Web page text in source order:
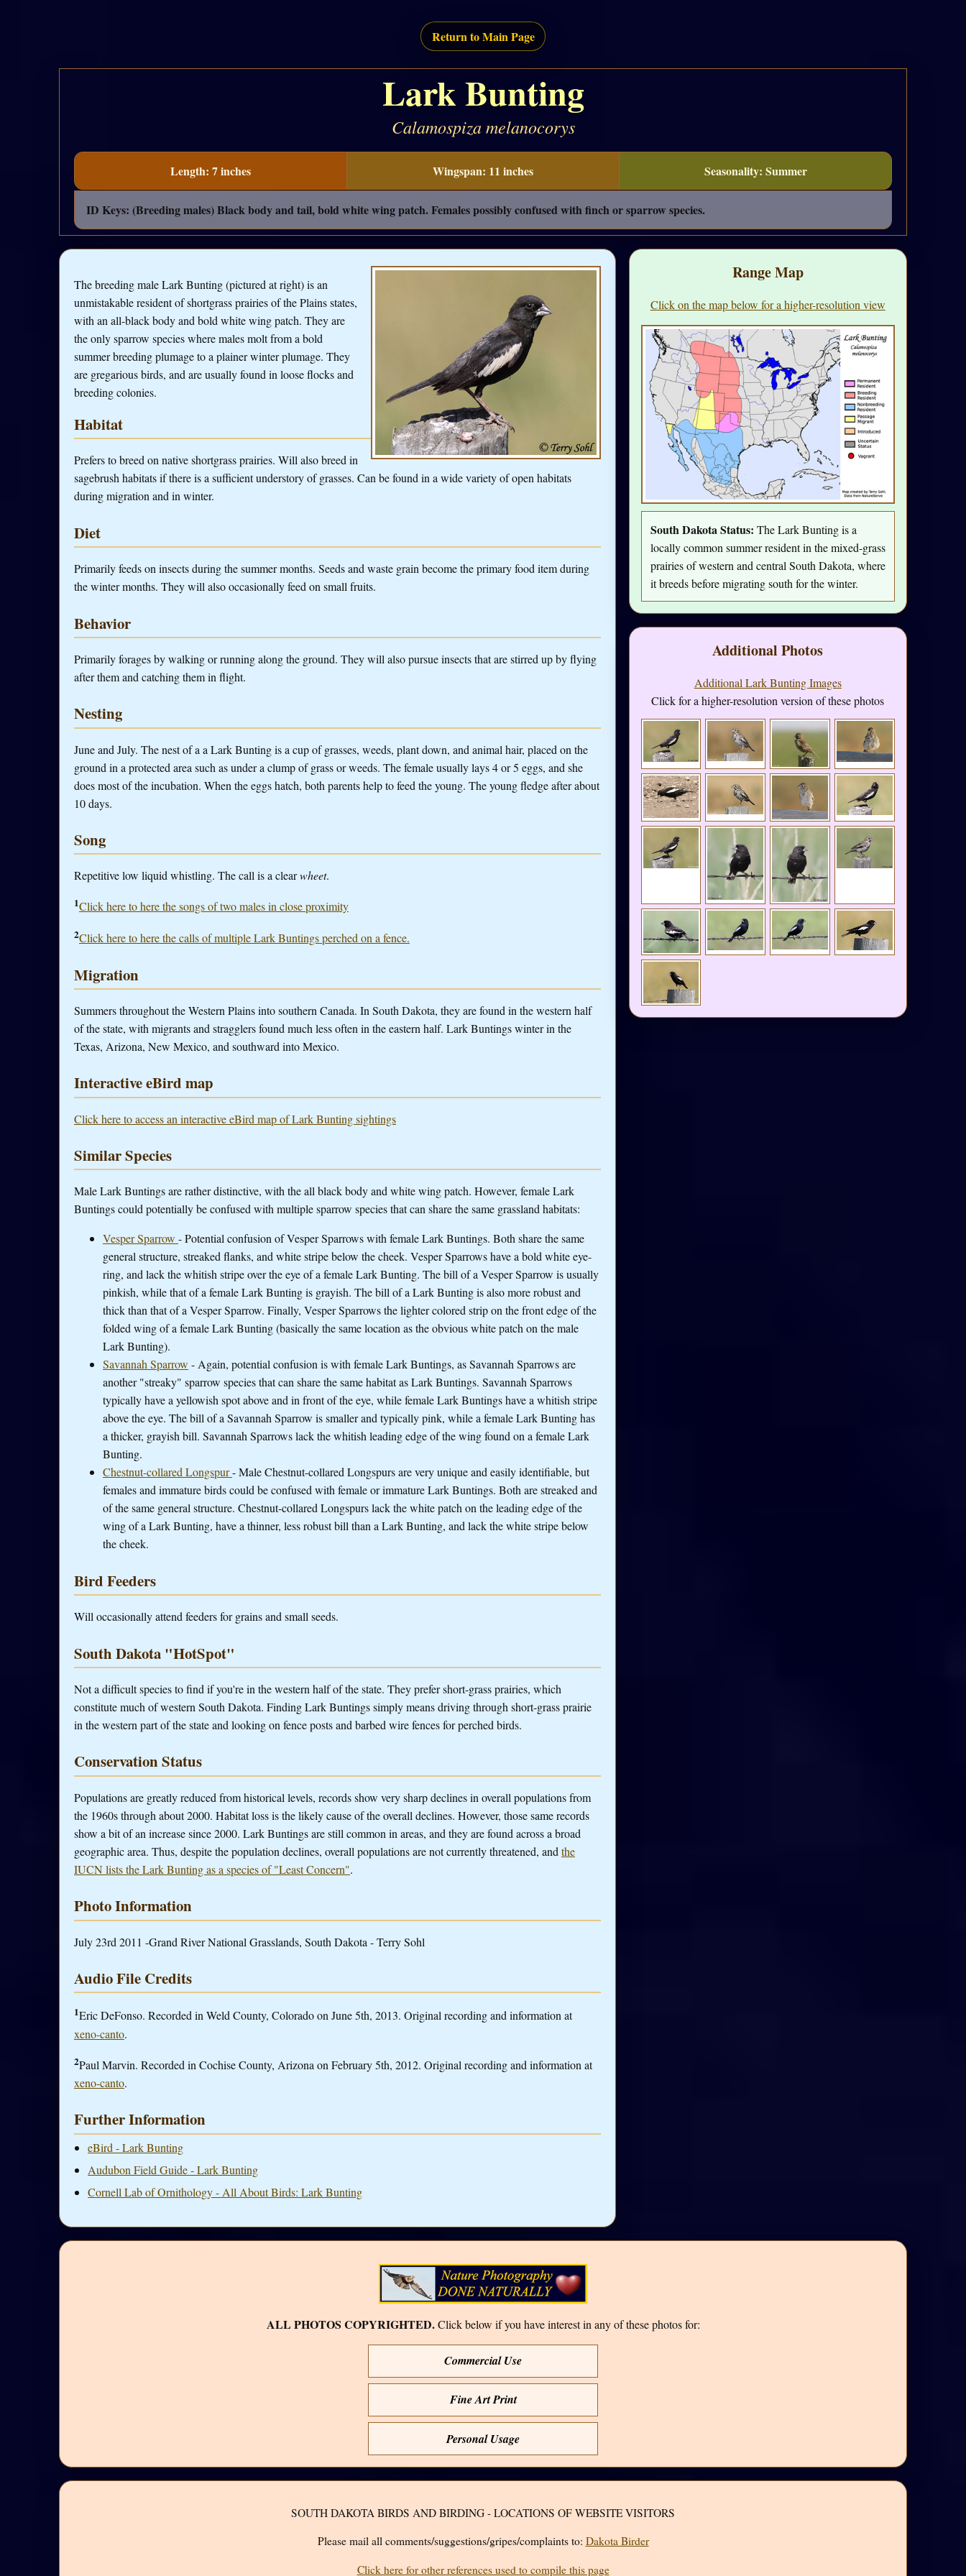
Return to Main Page
Lark Bunting
Calamospiza melanocorys
Length: 7 inches Wingspan: 11 inches Seasonality: Summer
ID Keys: (Breeding males) Black body and tail, bold white wing patch. Females possibly confused with finch or sparrow species.
The breeding male Lark Bunting (pictured at right) is an
unmistakable resident of shortgrass prairies of the Plains states,
with an all-black body and bold white wing patch. They are
the only sparrow species where males molt from a bold
summer breeding plumage to a plainer winter plumage. They
are gregarious birds, and are usually found in loose flocks and
breeding colonies.
Habitat
Prefers to breed on native shortgrass prairies. Will also breed in
sagebrush habitats if there is a sufficient understory of grasses. Can be found in a wide variety of open habitats
during migration and in winter.
Diet
Primarily feeds on insects during the summer months. Seeds and waste grain become the primary food item during
the winter months. They will also occasionally feed on small fruits.
Behavior
Primarily forages by walking or running along the ground. They will also pursue insects that are stirred up by flying
after them and catching them in flight.
Nesting
June and July. The nest of a a Lark Bunting is a cup of grasses, weeds, plant down, and animal hair, placed on the
ground in a protected area such as under a clump of grass or weeds. The female usually lays 4 or 5 eggs, and she
does most of the incubation. When the eggs hatch, both parents help to feed the young. The young fledge after about
10 days.
Song
Repetitive low liquid whistling. The call is a clearwheet.
1Click here to here the songs of two males in close proximity
2Click here to here the calls of multiple Lark Buntings perched on a fence.
Migration
Summers throughout the Western Plains into southern Canada. In South Dakota, they are found in the western half
of the state, with migrants and stragglers found much less often in the eastern half. Lark Buntings winter in the
Texas, Arizona, New Mexico, and southward into Mexico.
Interactive eBird map
Click here to access an interactive eBird map of Lark Bunting sightings
Similar Species
Male Lark Buntings are rather distinctive, with the all black body and white wing patch. However, female Lark
Buntings could potentially be confused with multiple sparrow species that can share the same grassland habitats:
Vesper Sparrow - Potential confusion of Vesper Sparrows with female Lark Buntings. Both share the same
general structure, streaked flanks, and white stripe below the cheek. Vesper Sparrows have a bold white eye-
ring, and lack the whitish stripe over the eye of a female Lark Bunting. The bill of a Vesper Sparrow is usually
pinkish, while that of a female Lark Bunting is grayish. The bill of a Lark Bunting is also more robust and
thick than that of a Vesper Sparrow. Finally, Vesper Sparrows the lighter colored strip on the front edge of the
folded wing of a female Lark Bunting (basically the same location as the obvious white patch on the male
Lark Bunting).
Savannah Sparrow - Again, potential confusion is with female Lark Buntings, as Savannah Sparrows are
another "streaky" sparrow species that can share the same habitat as Lark Buntings. Savannah Sparrows
typically have a yellowish spot above and in front of the eye, while female Lark Buntings have a whitish stripe
above the eye. The bill of a Savannah Sparrow is smaller and typically pink, while a female Lark Bunting has
a thicker, grayish bill. Savannah Sparrows lack the whitish leading edge of the wing found on a female Lark
Bunting.
Chestnut-collared Longspur- Male Chestnut-collared Longspurs are very unique and easily identifiable, but
females and immature birds could be confused with female or immature Lark Buntings. Both are streaked and
of the same general structure. Chestnut-collared Longspurs lack the white patch on the leading edge of the
wing of a Lark Bunting, have a thinner, less robust bill than a Lark Bunting, and lack the white stripe below
the cheek.
Bird Feeders
Will occasionally attend feeders for grains and small seeds.
South Dakota "HotSpot"
Not a difficult species to find if you're in the western half of the state. They prefer short-grass prairies, which
constitute much of western South Dakota. Finding Lark Buntings simply means driving through short-grass prairie
in the western part of the state and looking on fence posts and barbed wire fences for perched birds.
Conservation Status
Populations are greatly reduced from historical levels, records show very sharp declines in overall populations from
the 1960s through about 2000. Habitat loss is the likely cause of the overall declines. However, those same records
show a bit of an increase since 2000. Lark Buntings are still common in areas, and they are found across a broad
geographic area. Thus, despite the population declines, overall populations are not currently threatened, and the
IUCN lists the Lark Bunting as a species of "Least Concern".
Photo Information
July 23rd 2011 -Grand River National Grasslands, South Dakota - Terry Sohl
Audio File Credits
1Eric DeFonso. Recorded in Weld County, Colorado on June 5th, 2013. Original recording and information at
xeno-canto.
2Paul Marvin. Recorded in Cochise County, Arizona on February 5th, 2012. Original recording and information at
xeno-canto.
Further Information
eBird - Lark Bunting
Audubon Field Guide - Lark Bunting
Cornell Lab of Ornithology - All About Birds: Lark Bunting
Range Map
Click on the map below for a higher-resolution view
South Dakota Status: The Lark Bunting is a
locally common summer resident in the mixed-grass
prairies of western and central South Dakota, where
it breeds before migrating south for the winter.
Additional Photos
Additional Lark Bunting Images
Click for a higher-resolution version of these photos
ALL PHOTOS COPYRIGHTED.Click below if you have interest in any of these photos for:
Commercial Use
Fine Art Print
Personal Usage
SOUTH DAKOTA BIRDS AND BIRDING - LOCATIONS OF WEBSITE VISITORS
Please mail all comments/suggestions/gripes/complaints to: Dakota Birder
Click here for other references used to compile this page